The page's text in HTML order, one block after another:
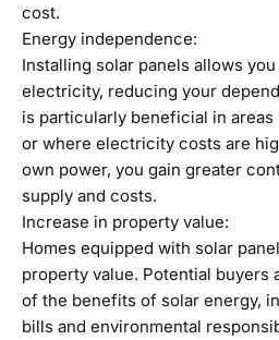
cost.
Energy independence:
Installing solar panels allows
electricity, reducing your
is particularly beneficial in
or where electricity costs are
own power, you gain greater
supply and costs.
Increase in property value:
Homes equipped with solar
property value. Potential buyers
of the benefits of solar energy,
bills and environmental